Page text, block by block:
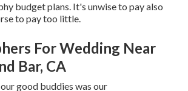
budget plans. It's unwise to pay also
to pay too little.
For Wedding Near
Bar, CA
good buddies was our